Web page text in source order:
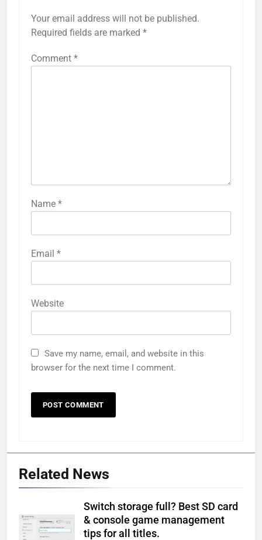
Your email address will not be published.
Required fields are marked *
Comment *
Name *
Email *
Website
Save my name, email, and website in this
browser for the next time I comment.
Related News
Switch storage full? Best SD card
& console game management
tips for all titles.